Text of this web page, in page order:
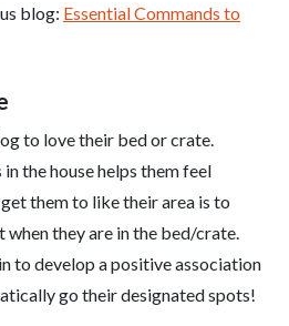
blog: Essential Commands to
to love their bed or crate.
the house helps them feel
them to like their area is to
they are in the bed/crate.
to develop a positive association
go their designated spots!